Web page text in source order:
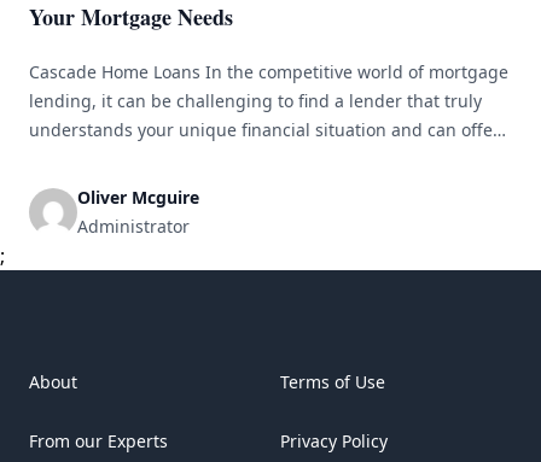
Your Mortgage Needs
Cascade Home Loans In the competitive world of mortgage
lending, it can be challenging to find a lender that truly
understands your unique financial situation and can offer
Cascade Home Loans stands out from the rest. With a team
of experienced professionals and a commitment [&hellip;]
Oliver Mcguire
Administrator
;
About
From our Experts
Terms of Use
Privacy Policy